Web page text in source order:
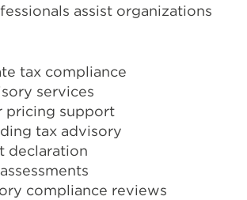
assist organizations
tax compliance
services
pricing support
tax advisory
declaration
compliance reviews